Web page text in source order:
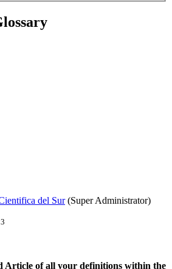
del Sur (Super Administrator)
Article of all your definitions within the